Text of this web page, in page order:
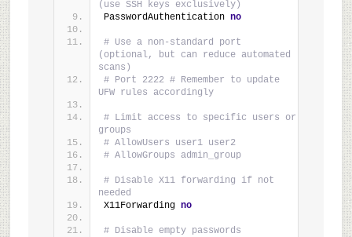
(use SSH keys exclusively)
PasswordAuthentication no
# Use a non-standard port
(optional, but can reduce automated
scans)
# Port 2222 # Remember to update
UFW rules accordingly
# Limit access to specific users or
groups
# AllowUsers user1 user2
# AllowGroups admin_group
# Disable X11 forwarding if not
needed
X11Forwarding no
# Disable empty passwords